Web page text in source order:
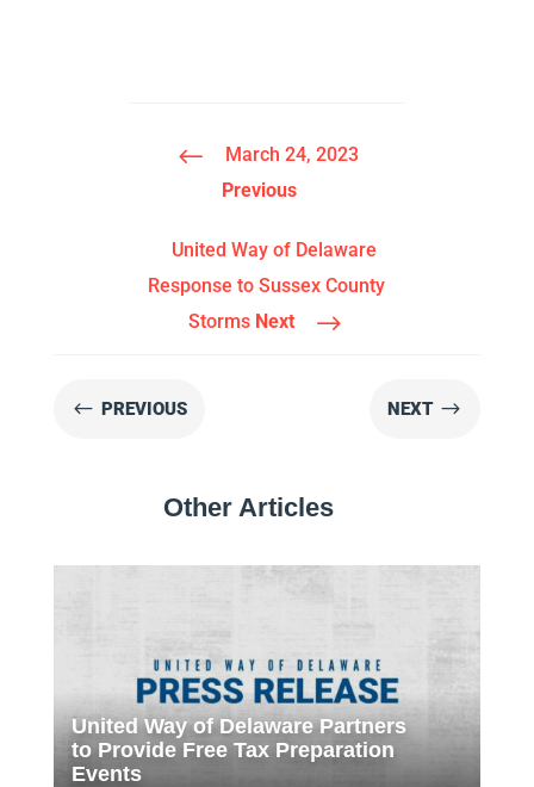
#
March 24, 2023
Previous
United Way of Delaware
Response to Sussex County
Storms Next $
# PREVIOUS NEXT $
Other Articles
United Way of Delaware Partners
to Provide Free Tax Preparation
Events